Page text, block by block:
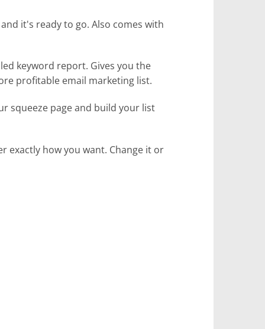
it's ready to go. Also comes with
keyword report. Gives you the
profitable email marketing list.
squeeze page and build your list
exactly how you want. Change it or